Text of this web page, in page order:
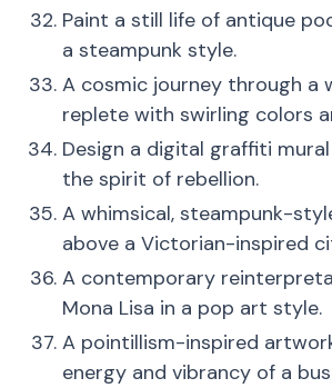
Paint a still life of antique
a steampunk style.
A cosmic journey through a
replete with swirling colors
Design a digital graffiti
the spirit of rebellion.
A whimsical, steampunk-
above a Victorian-inspired
A contemporary
Mona Lisa in a pop art style.
A pointillism-inspired
energy and vibrancy of a